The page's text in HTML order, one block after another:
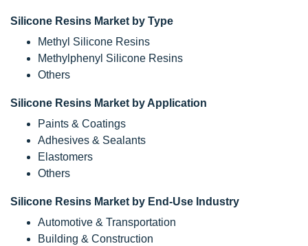
Silicone Resins Market by Type
Methyl Silicone Resins
Methylphenyl Silicone Resins
Others
Silicone Resins Market by Application
Paints & Coatings
Adhesives & Sealants
Elastomers
Others
Silicone Resins Market by End-Use Industry
Automotive & Transportation
Building & Construction